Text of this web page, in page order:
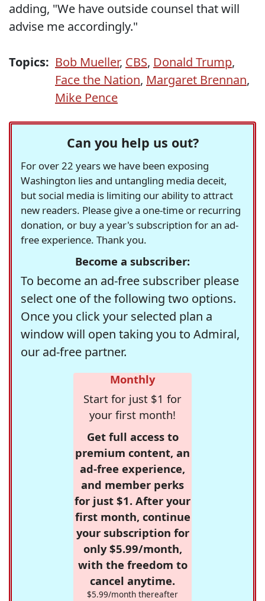
adding, "We have outside counsel that will
advise me accordingly."
Topics: Bob Mueller, CBS, Donald Trump,
Face the Nation, Margaret Brennan,
Mike Pence
Can you help us out?
For over 22 years we have been exposing
Washington lies and untangling media deceit,
but social media is limiting our ability to attract
new readers. Please give a one-time or recurring
donation, or buy a year's subscription for an ad-
free experience. Thank you.
Become a subscriber:
To become an ad-free subscriber please
select one of the following two options.
Once you click your selected plan a
window will open taking you to Admiral,
our ad-free partner.
Monthly
Start for just $1 for
your first month!
Get full access to
premium content, an
ad-free experience,
and member perks
for just $1. After your
first month, continue
your subscription for
only $5.99/month,
with the freedom to
cancel anytime.
$5.99/month thereafter